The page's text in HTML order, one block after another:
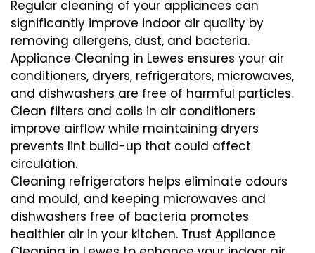
Regular cleaning of your appliances can
significantly improve indoor air quality by
removing allergens, dust, and bacteria.
Appliance Cleaning in Lewes ensures your air
conditioners, dryers, refrigerators, microwaves,
and dishwashers are free of harmful particles.
Clean filters and coils in air conditioners
improve airflow while maintaining dryers
prevents lint build-up that could affect
circulation.
Cleaning refrigerators helps eliminate odours
and mould, and keeping microwaves and
dishwashers free of bacteria promotes
healthier air in your kitchen. Trust Appliance